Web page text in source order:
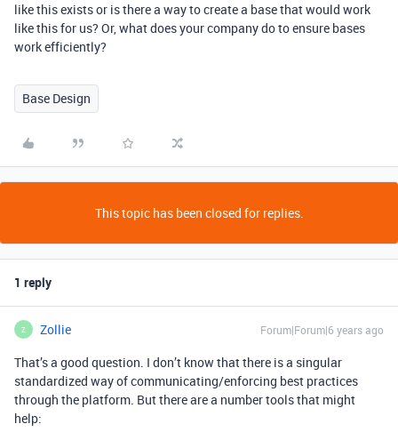
like this exists or is there a way to create a base that would work
like this for us? Or, what does your company do to ensure bases
work efficiently?
Base Design
This topic has been closed for replies.
1 reply
Z Zollie Forum|Forum|6 years ago
That’s a good question. I don’t know that there is a singular
standardized way of communicating/enforcing best practices
through the platform. But there are a number tools that might
help: